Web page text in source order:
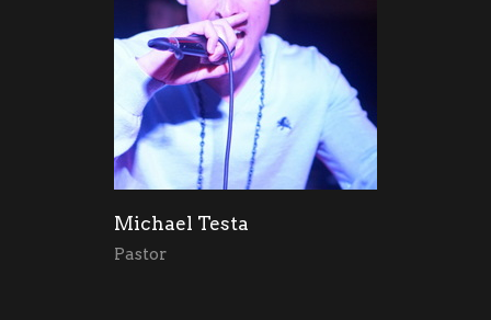
Michael Testa
Pastor